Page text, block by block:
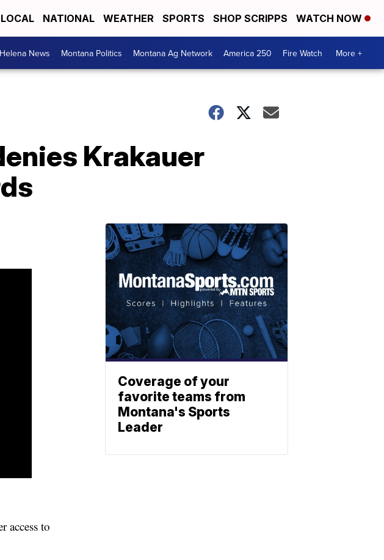
LOCAL NATIONAL WEATHER SPORTS SHOP SCRIPPS WATCH NOW
Helena News Montana Politics Montana Ag Network America 250 Fire Watch More +
Krakauer
access to
Coverage of your
favorite teams from
Montana's Sports
Leader